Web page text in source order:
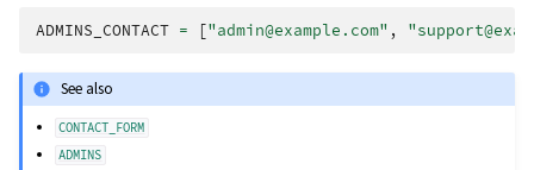
ADMINS_CONTACT = ["admin@example.com" ,
See also
CONTACT_FORM
ADMINS